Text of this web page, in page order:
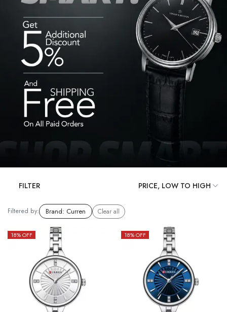
FILTER
Filtered by: Brand: Curren Clear all
18% OFF 18% OFF